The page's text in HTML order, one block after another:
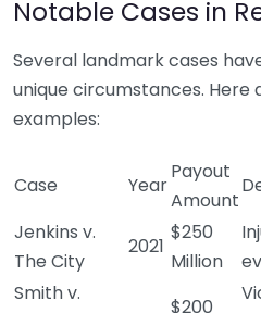
Notable Cases in
Several landmark cases
unique circumstances. Here
examples:
Case Year
Payout
Amount
Jenkins v.
The City
2021
$250
Million
Smith v.
$200